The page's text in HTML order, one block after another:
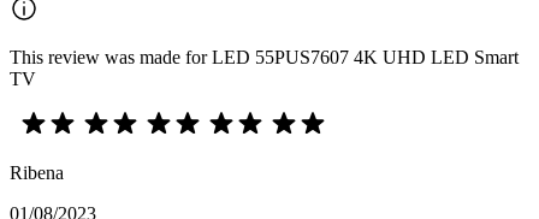
This review was made for LED 55PUS7607 4K UHD LED Smart
TV
Ribena
01/08/2023